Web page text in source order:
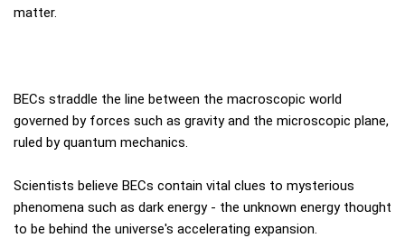
matter.
BECs straddle the line between the macroscopic world
governed by forces such as gravity and the microscopic plane,
ruled by quantum mechanics.
Scientists believe BECs contain vital clues to mysterious
phenomena such as dark energy - the unknown energy thought
to be behind the universe's accelerating expansion.